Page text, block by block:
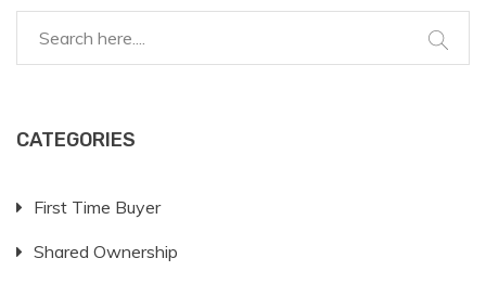
This article delves into intricate details of credit
scores, lender perspectives, and practical strategies
to enhance your financial profile.
CATEGORIES
First Time Buyer
Shared Ownership